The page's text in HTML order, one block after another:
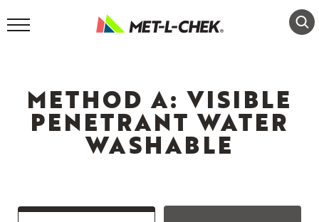
to
METHOD A: VISIBLE
PENETRANT WATER
WASHABLE